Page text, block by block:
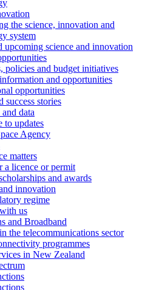
the science, innovation and
system
upcoming science and innovation
policies and budget initiatives
and opportunities
opportunities
success stories
data
to updates
Agency
matters
a licence or permit
and awards
innovation
regime
us
and Broadband
the telecommunications sector
programmes
in New Zealand